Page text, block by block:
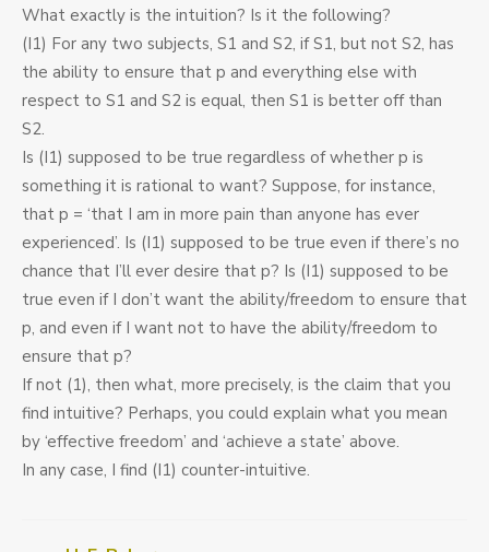
What exactly is the intuition? Is it the following?
(I1) For any two subjects, S1 and S2, if S1, but not S2, has
the ability to ensure that p and everything else with
respect to S1 and S2 is equal, then S1 is better off than
S2.
Is (I1) supposed to be true regardless of whether p is
something it is rational to want? Suppose, for instance,
that p = ‘that I am in more pain than anyone has ever
experienced’. Is (I1) supposed to be true even if there’s no
chance that I’ll ever desire that p? Is (I1) supposed to be
true even if I don’t want the ability/freedom to ensure that
p, and even if I want not to have the ability/freedom to
ensure that p?
If not (1), then what, more precisely, is the claim that you
find intuitive? Perhaps, you could explain what you mean
by ‘effective freedom’ and ‘achieve a state’ above.
In any case, I find (I1) counter-intuitive.